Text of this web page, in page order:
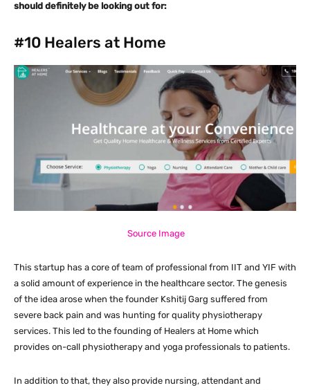
should definitely be looking out for:
#10 Healers at Home
Source Image
This startup has a core of team of professional from IIT and YIF with
a solid amount of experience in the healthcare sector. The genesis
of the idea arose when the founder Kshitij Garg suffered from
severe back pain and was hunting for quality physiotherapy
services. This led to the founding of Healers at Home which
provides on-call physiotherapy and yoga professionals to patients.
In addition to that, they also provide nursing, attendant and